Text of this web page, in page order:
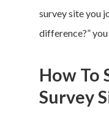
survey site you
difference?”
How To
Survey